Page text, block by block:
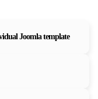
Joomla template